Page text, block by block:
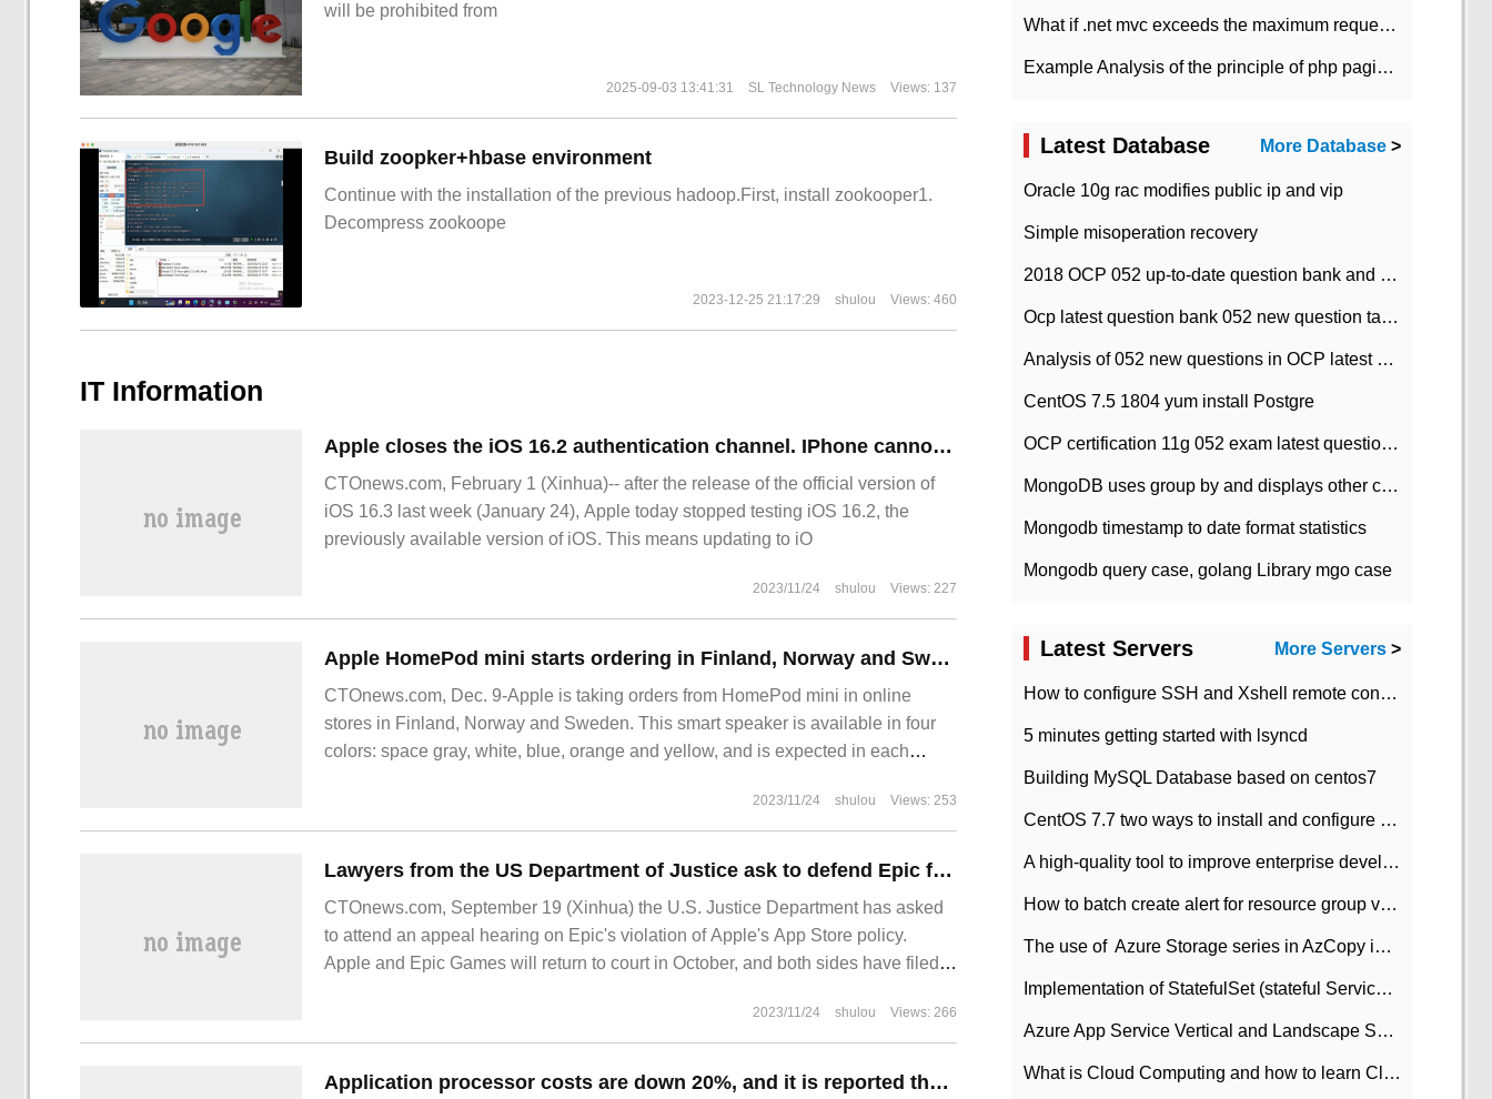
will be prohibited from
2025-09-03 13:41:31 SL Technology News Views: 137
Build zoopker+hbase environment
Continue with the installation of the previous hadoop.First, install zookooper1.
Decompress zookoope
2023-12-25 21:17:29 shulou Views: 460
IT Information
Apple closes the iOS 16.2 authentication channel. IPhone cannot be downgraded after upgrading iOS 16.3.
CTOnews.com, February 1 (Xinhua)-- after the release of the official version of
iOS 16.3 last week (January 24), Apple today stopped testing iOS 16.2, the
previously available version of iOS. This means updating to iO
2023/11/24 shulou Views: 227
Apple HomePod mini starts ordering in Finland, Norway and Sweden for 109 euros
CTOnews.com, Dec. 9-Apple is taking orders from HomePod mini in online
stores in Finland, Norway and Sweden. This smart speaker is available in four
colors: space gray, white, blue, orange and yellow, and is expected in each
2023/11/24 shulou Views: 253
Lawyers from the US Department of Justice ask to defend Epic for 10 minutes on appeal: support the argument that "Apple monopolizes the App Store market"
CTOnews.com, September 19 (Xinhua) the U.S. Justice Department has asked
to attend an appeal hearing on Epic's violation of Apple's App Store policy.
Apple and Epic Games will return to court in October, and both sides have filed
2023/11/24 shulou Views: 266
Application processor costs are down 20%, and it is reported that Samsung Galaxy Z Flip 5 / Z Fold 5 is 100,000 won cheaper
What if .net mvc exceeds the maximum request length?
Example Analysis of the principle of php pagination
Latest Database More Database >
Oracle 10g rac modifies public ip and vip
Simple misoperation recovery
2018 OCP 052 up-to-date question bank and answers-35
Ocp latest question bank 052 new question tape answer collation-36 questions
Analysis of 052 new questions in OCP latest question bank-with answers-question 37
CentOS 7.5 1804 yum install Postgre
OCP certification 11g 052 exam latest question bank with answers-38 questions
MongoDB uses group by and displays other column max values
Mongodb timestamp to date format statistics
Mongodb query case, golang Library mgo case
Latest Servers More Servers >
How to configure SSH and Xshell remote connection servers in Linux
5 minutes getting started with lsyncd
Building MySQL Database based on centos7
CentOS 7.7 two ways to install and configure JDK 11 LTS
A high-quality tool to improve enterprise development efficiency: rapid development platform
How to batch create alert for resource group virtual machines in Azure practice
The use of ​ Azure Storage series in AzCopy in blob
Implementation of StatefulSet (stateful Service) based on K8s
Azure App Service Vertical and Landscape Scalin
What is Cloud Computing and how to learn Cloud Computing Development quickly